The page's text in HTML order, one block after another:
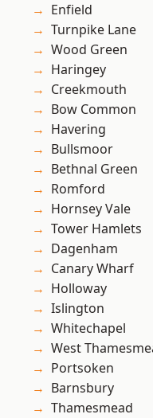
Enfield
Turnpike Lane
Wood Green
Haringey
Creekmouth
Bow Common
Havering
Bullsmoor
Bethnal Green
Romford
Hornsey Vale
Tower Hamlets
Dagenham
Canary Wharf
Holloway
Islington
Whitechapel
West
Portsoken
Barnsbury
Thamesmead